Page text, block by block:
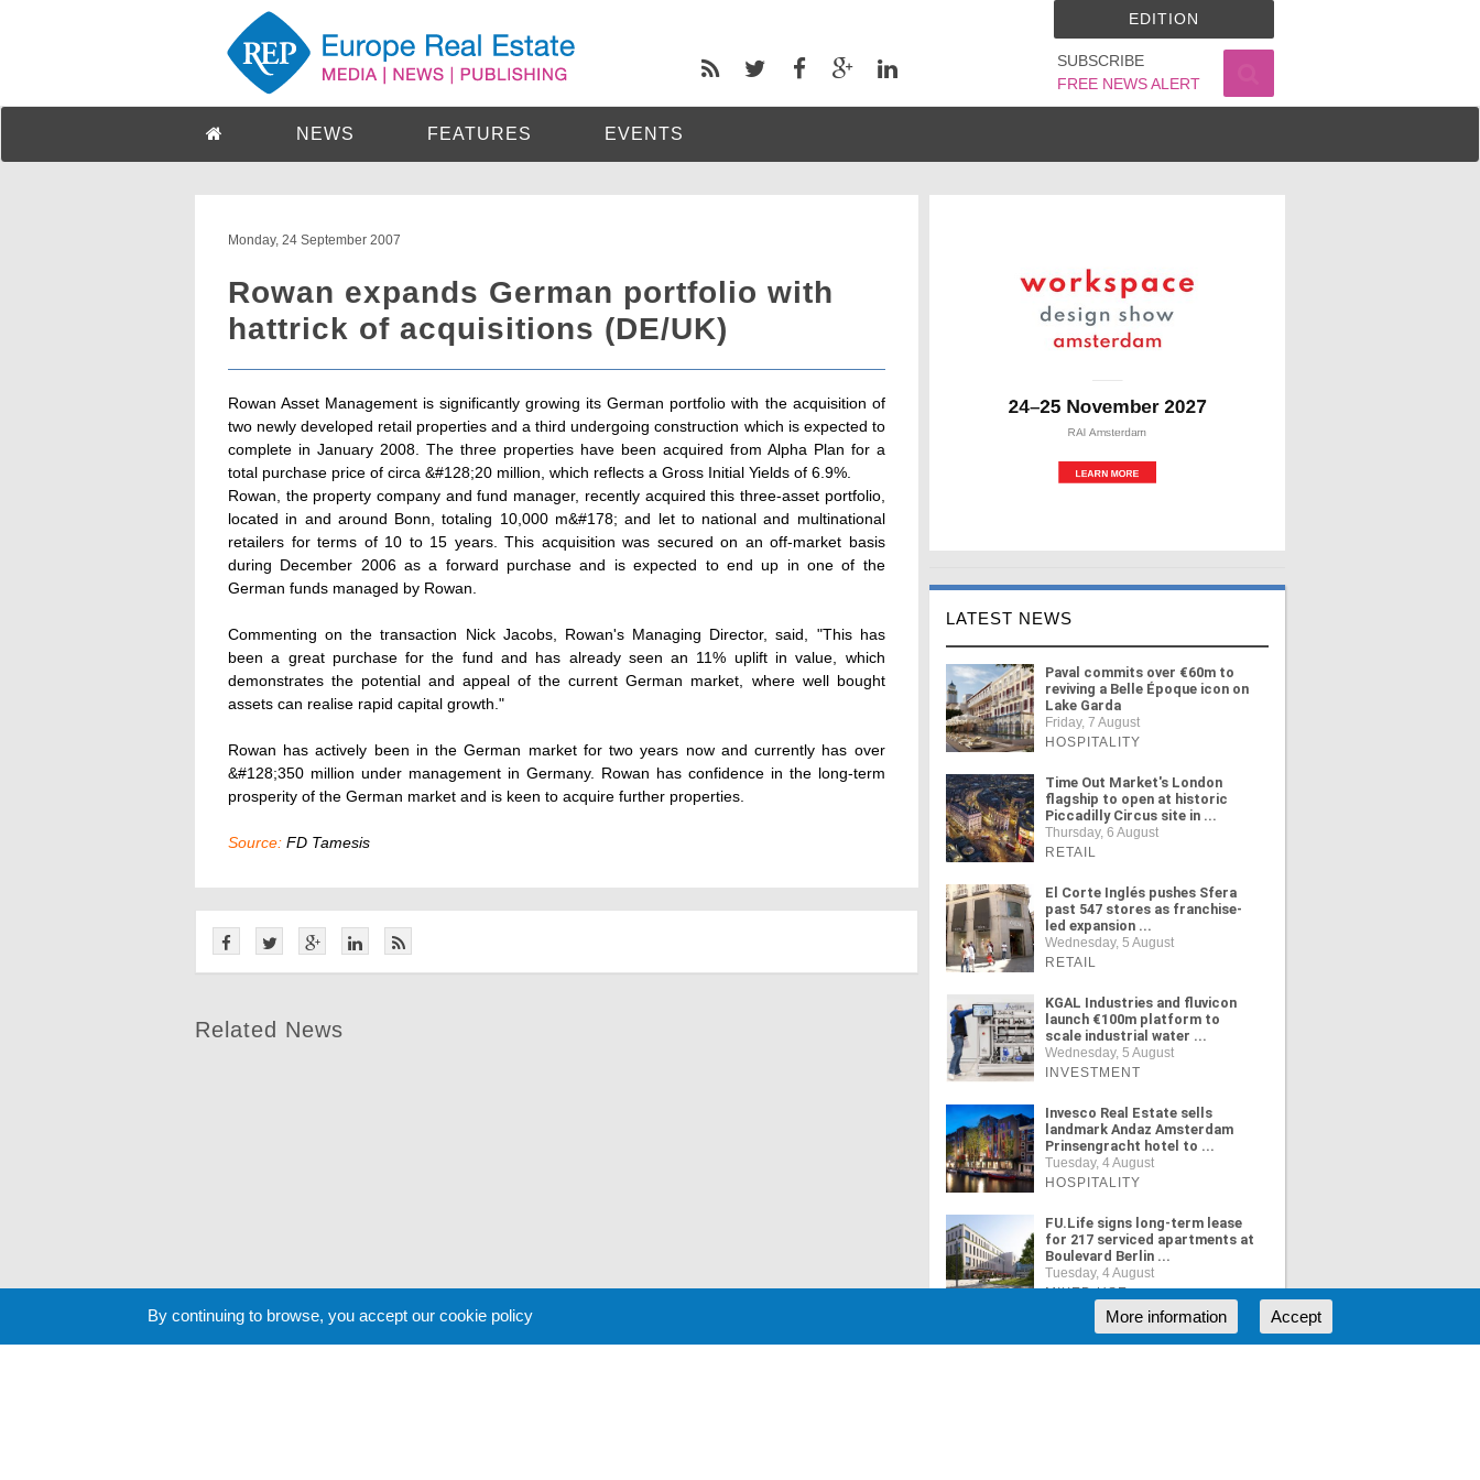
SUBSCRIBE
FREE NEWS ALERT
EDITION
NEWS FEATURES EVENTS
Monday, 24 September 2007
Rowan expands German portfolio with
hattrick of acquisitions (DE/UK)
Rowan Asset Management is significantly growing its German portfolio with the acquisition of
two newly developed retail properties and a third undergoing construction which is expected to
complete in January 2008. The three properties have been acquired from Alpha Plan for a
total purchase price of circa &#128;20 million, which reflects a Gross Initial Yields of 6.9%.
Rowan, the property company and fund manager, recently acquired this three-asset portfolio,
located in and around Bonn, totaling 10,000 m&#178; and let to national and multinational
retailers for terms of 10 to 15 years. This acquisition was secured on an off-market basis
during December 2006 as a forward purchase and is expected to end up in one of the
German funds managed by Rowan.
Commenting on the transaction Nick Jacobs, Rowan's Managing Director, said, "This has
been a great purchase for the fund and has already seen an 11% uplift in value, which
demonstrates the potential and appeal of the current German market, where well bought
assets can realise rapid capital growth."
Rowan has actively been in the German market for two years now and currently has over
&#128;350 million under management in Germany. Rowan has confidence in the long-term
prosperity of the German market and is keen to acquire further properties.
Source: FD Tamesis
Related News
LATEST NEWS
Paval commits over €60m to
reviving a Belle Époque icon on
Lake Garda
Friday, 7 August
HOSPITALITY
Time Out Market's London
flagship to open at historic
Piccadilly Circus site in ...
Thursday, 6 August
RETAIL
El Corte Inglés pushes Sfera
past 547 stores as franchise-
led expansion ...
Wednesday, 5 August
RETAIL
KGAL Industries and fluvicon
launch €100m platform to
scale industrial water ...
Wednesday, 5 August
INVESTMENT
Invesco Real Estate sells
landmark Andaz Amsterdam
Prinsengracht hotel to ...
Tuesday, 4 August
HOSPITALITY
FU.Life signs long-term lease
for 217 serviced apartments at
Boulevard Berlin ...
Tuesday, 4 August
MIXED USE
By continuing to browse, you accept our cookie policy Accept
More information